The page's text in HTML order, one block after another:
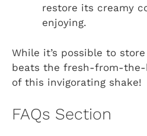
restore its creamy
enjoying.
While it’s possible to
beats the fresh-from-the-
of this invigorating shake!
FAQs Section